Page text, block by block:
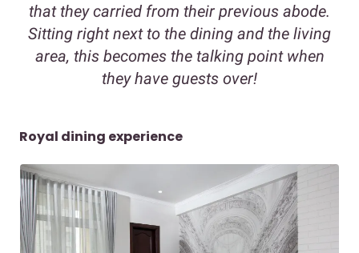
that they carried from their previous abode.
Sitting right next to the dining and the living
area, this becomes the talking point when
they have guests over!
Royal dining experience